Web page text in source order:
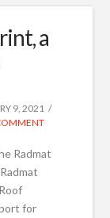
a
9, 2021
Radmat
for